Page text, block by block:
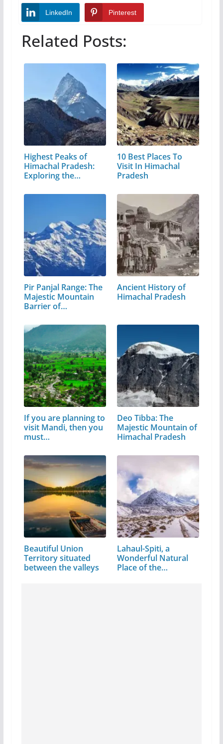
LinkedIn Pinterest
Related Posts:
Highest Peaks of
Himachal Pradesh:
Exploring the…
10 Best Places To
Visit In Himachal
Pradesh
Pir Panjal Range: The
Majestic Mountain
Barrier of…
Ancient History of
Himachal Pradesh
If you are planning to
visit Mandi, then you
must…
Deo Tibba: The
Majestic Mountain of
Himachal Pradesh
Beautiful Union
Territory situated
between the valleys
Lahaul-Spiti, a
Wonderful Natural
Place of the…